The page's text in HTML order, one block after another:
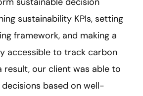
sustainability KPIs, setting
framework, and making a
accessible to track carbon
result, our client was able to
based on well-